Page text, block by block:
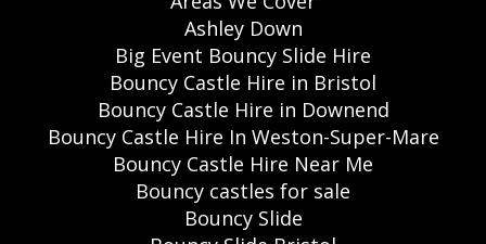
Ashley Down
Big Event Bouncy Slide Hire
Bouncy Castle Hire in Bristol
Bouncy Castle Hire in Downend
Bouncy Castle Hire In Weston-Super-Mare
Bouncy Castle Hire Near Me
Bouncy castles for sale
Bouncy Slide